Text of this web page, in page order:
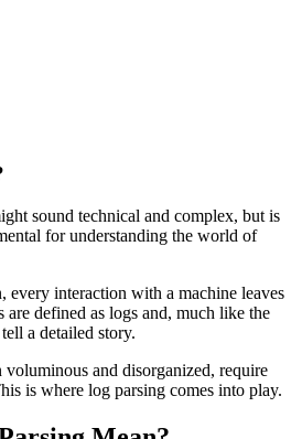
sound technical and complex, but is
for understanding the world of
every interaction with a machine leaves
are defined as logs and, much like the
a detailed story.
voluminous and disorganized, require
is where log parsing comes into play.